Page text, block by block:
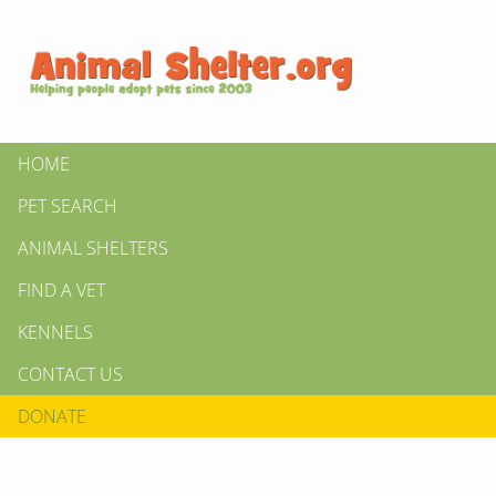
HOME
PET SEARCH
ANIMAL SHELTERS
FIND A VET
KENNELS
CONTACT US
DONATE